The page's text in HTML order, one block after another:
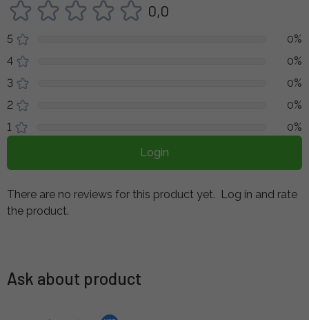
0,0
5
0%
4
0%
3
0%
2
0%
1
0%
Login
There are no reviews for this product yet. Log in and rate
the product.
Ask about product